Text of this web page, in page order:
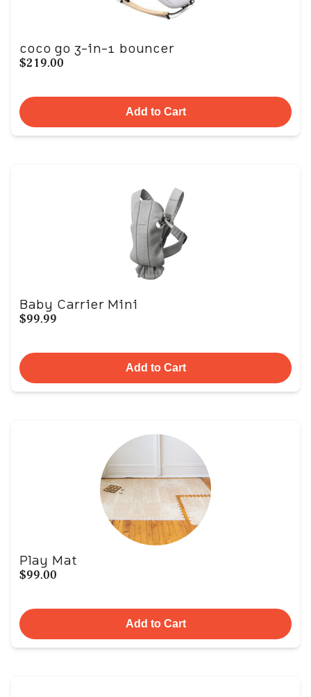
coco go 3-in-1 bouncer
$219.00
Add to Cart
Baby Carrier Mini
$99.99
Add to Cart
Play Mat
$99.00
Add to Cart